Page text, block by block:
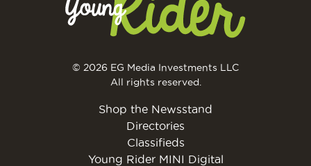
© 2026 EG Media Investments LLC
All rights reserved.
Shop the Newsstand
Directories
Classifieds
Young Rider MINI Digital